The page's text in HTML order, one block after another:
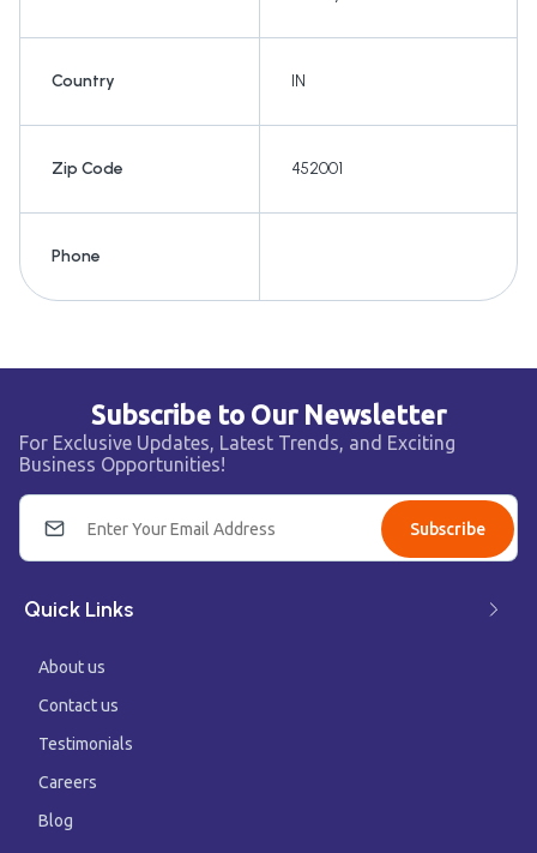
Country IN
Zip Code 452001
Phone
Subscribe to Our Newsletter
For Exclusive Updates, Latest Trends, and Exciting
Business Opportunities!
Subscribe
Quick Links
About us
Contact us
Testimonials
Careers
Blog